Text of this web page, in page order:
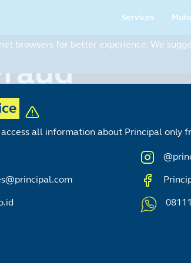
all information about Principal only
Main
Services
browsers for better experience. We